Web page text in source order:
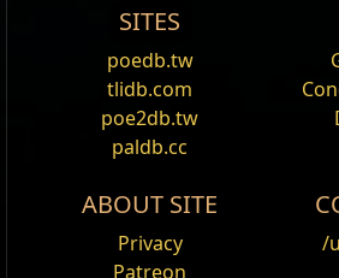
SITES
poedb.tw
tlidb.com
poe2db.tw
paldb.cc
ABOUT SITE
Privacy
Patreon
/